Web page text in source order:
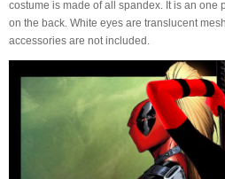
costume is made of all spandex. It is an one
on the back. White eyes are translucent mesh
accessories are not included.